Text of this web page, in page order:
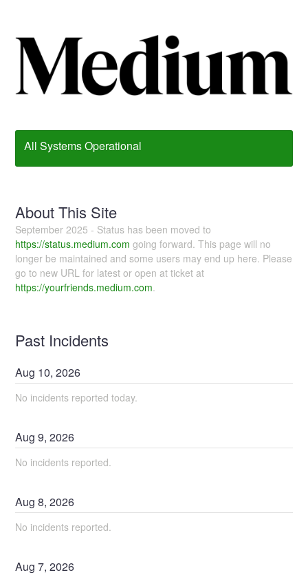
All Systems Operational
About This Site
September 2025 - Status has been moved to
https://status.medium.com going forward. This page will no
longer be maintained and some users may end up here. Please
go to new URL for latest or open at ticket at
https://yourfriends.medium.com.
Past Incidents
Aug 10,2026
No incidents reported today.
Aug9,2026
No incidents reported.
Aug8,2026
No incidents reported.
Aug7,2026